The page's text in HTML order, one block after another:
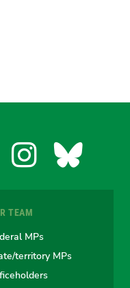
the
TEAM
MPs
territory MPs